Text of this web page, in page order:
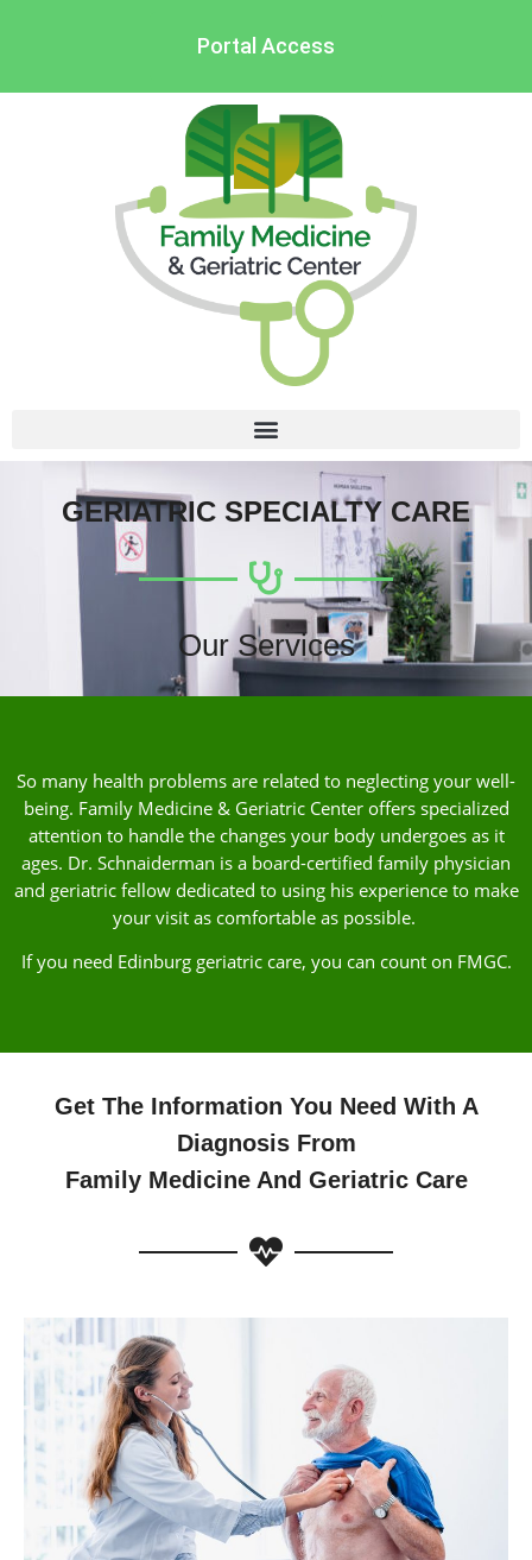
Portal Access
GERIATRIC SPECIALTY CARE
Our Services
So many health problems are related to neglecting your well-
being. Family Medicine & Geriatric Center offers specialized
attention to handle the changes your body undergoes as it
ages. Dr. Schnaiderman is a board-certified family physician
and geriatric fellow dedicated to using his experience to make
your visit as comfortable as possible.
If you need Edinburg geriatric care, you can count on FMGC.
Get The Information You Need With A
Diagnosis From
Family Medicine And Geriatric Care